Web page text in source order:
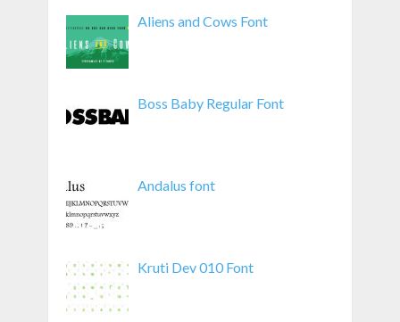
Aliens and Cows Font
Boss Baby Regular Font
Andalus font
Kruti Dev 010 Font